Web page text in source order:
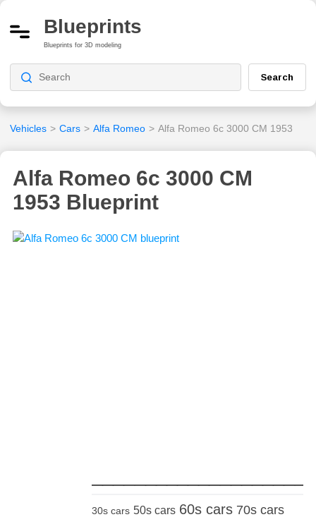
Blueprints
Blueprints for 3D modeling
Search
Vehicles > Cars > Alfa Romeo > Alfa Romeo 6c 3000 CM 1953
Alfa Romeo 6c 3000 CM
1953 Blueprint
30s cars 50s cars 60s cars 70s cars